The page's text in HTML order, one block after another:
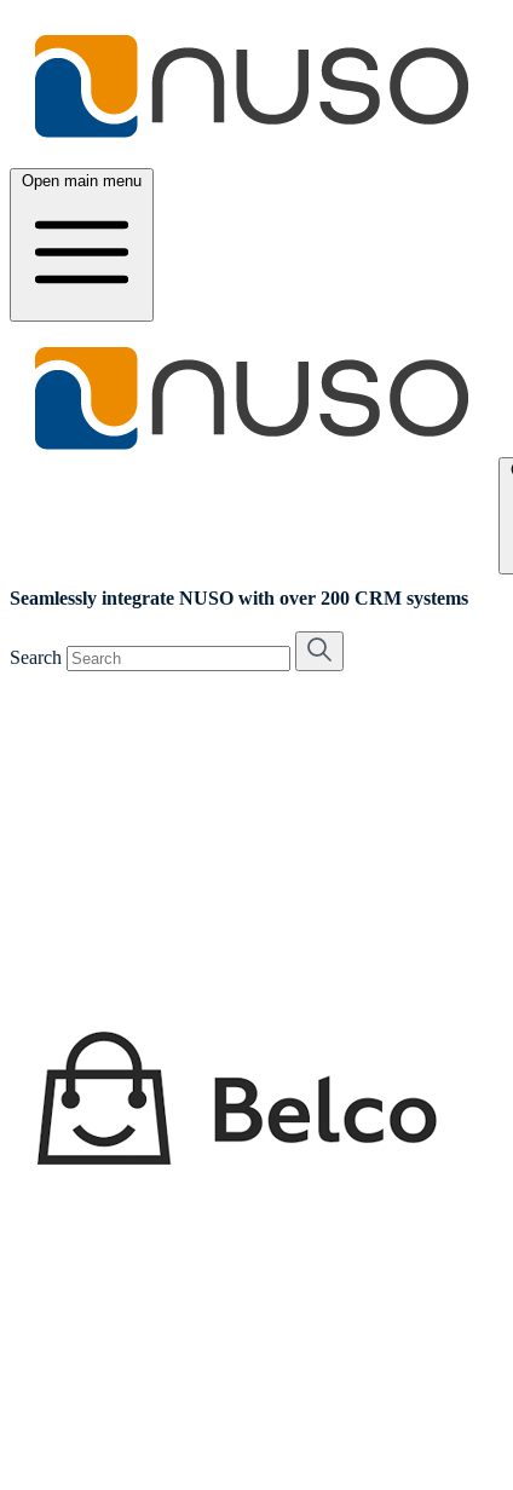
Open main menu
Seamlessly integrate NUSO with over 200 CRM systems
Search